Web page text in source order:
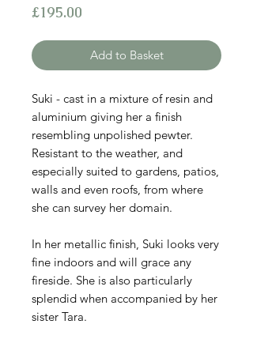
£195.00
Add to Basket
Suki - cast in a mixture of resin and
aluminium giving her a finish
resembling unpolished pewter.
Resistant to the weather, and
especially suited to gardens, patios,
walls and even roofs, from where
she can survey her domain.
In her metallic finish, Suki looks very
fine indoors and will grace any
fireside. She is also particularly
splendid when accompanied by her
sister Tara.